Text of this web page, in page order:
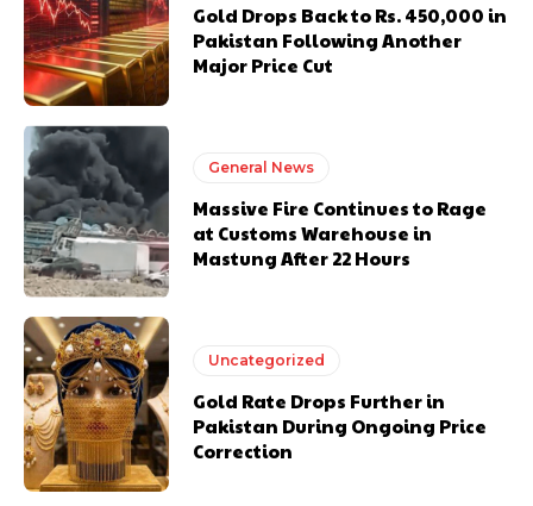
Gold Drops Back to Rs. 450,000 in
Pakistan Following Another
Major Price Cut
General News
Massive Fire Continues to Rage
at Customs Warehouse in
Mastung After 22 Hours
Uncategorized
Gold Rate Drops Further in
Pakistan During Ongoing Price
Correction